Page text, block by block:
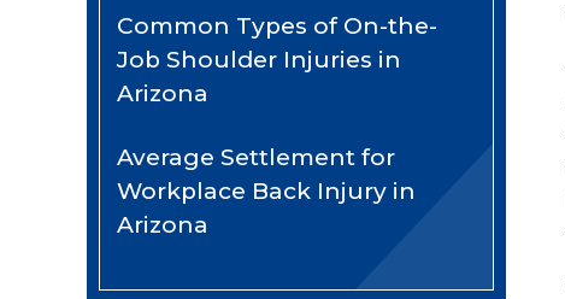
Common Types of On-the-
Job Shoulder Injuries in
Arizona
Average Settlement for
Workplace Back Injury in
Arizona